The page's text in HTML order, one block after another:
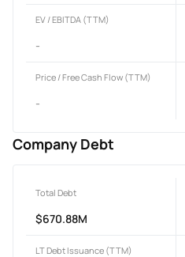
EV / EBITDA (TTM)
-
Price / Free Cash Flow (TTM)
-
Company Debt
Total Debt
$670.88M
LT Debt Issuance (TTM)